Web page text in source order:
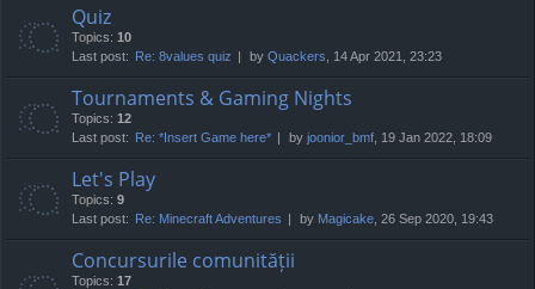
Quiz
Topics: 10
Last post: Re: 8values quiz by Quackers , 14 Apr 2021, 23:23
Tournaments & Gaming Nights
Topics: 12
Last post: Re: *Insert Game here* by joonior_bmf , 19 Jan 2022, 18:09
Let's Play
Topics: 9
Last post: Re: Minecraft Adventures by Magicake , 26 Sep 2020, 19:43
Concursurile comunității
Topics: 17